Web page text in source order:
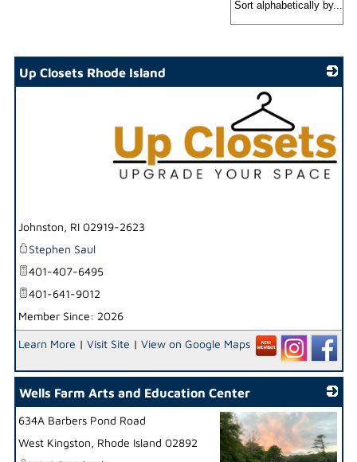
Up Closets Rhode Island
Johnston, RI 02919-2623
Stephen Saul
401-407-6495
401-641-9012
Member Since: 2026
Learn More | Visit Site | View on Google Maps
Wells Farm Arts and Education Center
634A Barbers Pond Road
West Kingston, Rhode Island 02892